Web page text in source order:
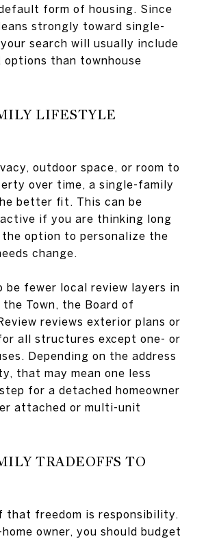
form of housing. Since
strongly toward single-
search will usually include
options than townhouse
LIFESTYLE
outdoor space, or room to
over time, a single-family
better fit. This can be
if you are thinking long
option to personalize the
change.
be fewer local review layers in
the Town, the Board of
reviews exterior plans or
all structures except one- or
Depending on the address
that may mean one less
for a detached homeowner
attached or multi-unit
TRADEOFFS TO
that freedom is responsibility.
owner, you should budget